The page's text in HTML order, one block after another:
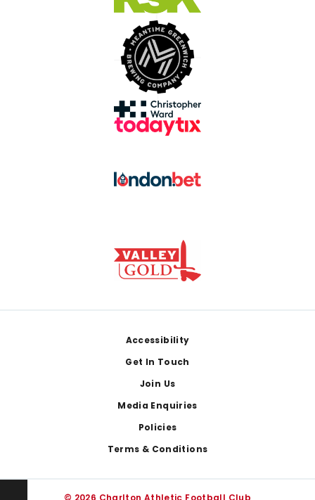
Accessibility
Get In Touch
Join Us
Media Enquiries
Policies
Terms & Conditions
© 2026 Charlton Athletic Football Club